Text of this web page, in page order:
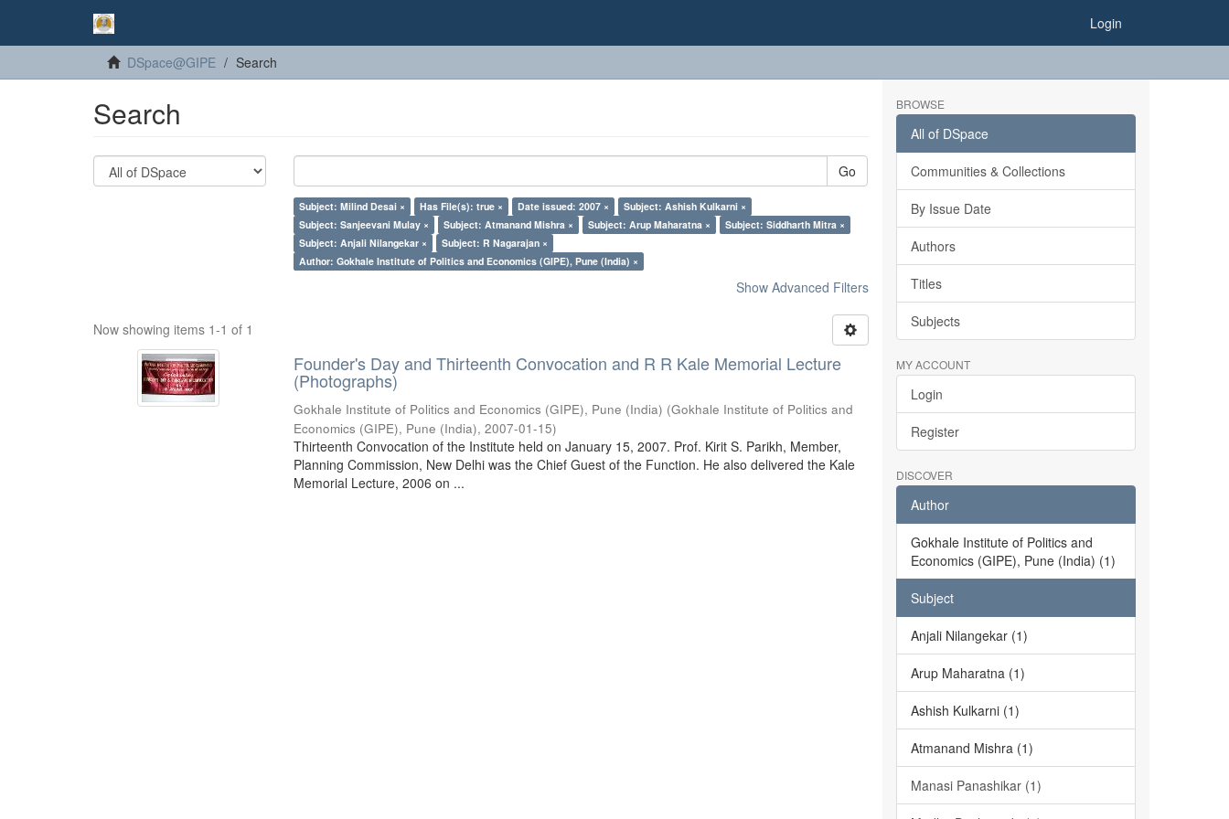
Login
DSpace@GIPE Search
Search
Go
Subject: Milind Desai × Has File(s): true × Date issued: 2007 ×
Subject: Ashish Kulkarni ×
Subject: Sanjeevani Mulay ×
Subject: Atmanand Mishra × Subject: Arup Maharatna ×
Subject: Siddharth Mitra ×
Subject: Anjali Nilangekar ×
Subject: R Nagarajan ×
Author: Gokhale Institute of Politics and Economics (GIPE), Pune (India) ×
Show Advanced Filters
Now showing items 1-1 of 1
Founder's Day and Thirteenth Convocation and R R Kale Memorial Lecture
(Photographs)
Gokhale Institute of Politics and Economics (GIPE), Pune (India) (Gokhale Institute of Politics and
Economics (GIPE), Pune (India),2007-01-15)
Thirteenth Convocation of the Institute held on January 15, 2007. Prof. Kirit S. Parikh, Member,
Planning Commission, New Delhi was the Chief Guest of the Function. He also delivered the Kale
Memorial Lecture, 2006 on ...
BROWSE
All of DSpace
Communities & Collections
By Issue Date
Authors
Titles
Subjects
MY ACCOUNT
Login
Register
DISCOVER
Author
Gokhale Institute of Politics and
Economics (GIPE), Pune (India) (1)
Subject
Anjali Nilangekar (1)
Arup Maharatna (1)
Ashish Kulkarni (1)
Atmanand Mishra (1)
Manasi Panashikar (1)